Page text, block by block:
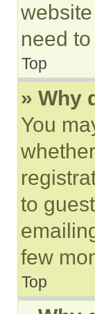
need to
Top
» Why
You
to
few
Top